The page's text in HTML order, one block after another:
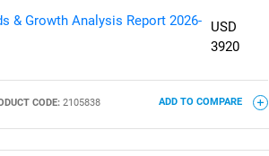
& Growth Analysis Report 2026-
USD
3920
CODE: 2105838 ADD TO COMPARE